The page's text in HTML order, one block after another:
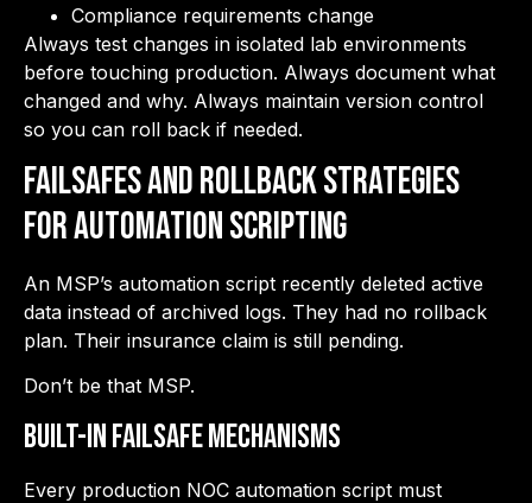
Compliance requirements change
Always test changes in isolated lab environments
before touching production. Always document what
changed and why. Always maintain version control
so you can roll back if needed.
Failsafes and Rollback Strategies
for Automation Scripting
An MSP’s automation script recently deleted active
data instead of archived logs. They had no rollback
plan. Their insurance claim is still pending.
Don’t be that MSP.
Built-in Failsafe Mechanisms
Every production NOC automation script must